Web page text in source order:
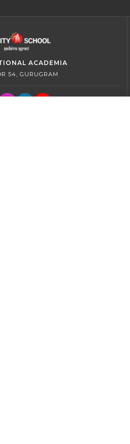
ACADEMIA
54, GURUGRAM